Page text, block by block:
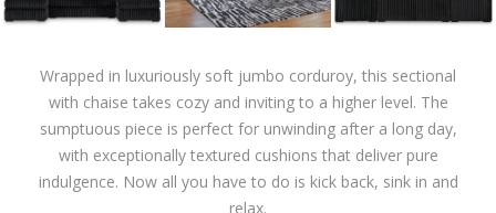
Wrapped in luxuriously soft jumbo corduroy, this sectional
with chaise takes cozy and inviting to a higher level. The
sumptuous piece is perfect for unwinding after a long day,
with exceptionally textured cushions that deliver pure
indulgence. Now all you have to do is kick back, sink in and
relax.